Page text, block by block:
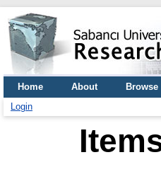
Home About Browse
Login